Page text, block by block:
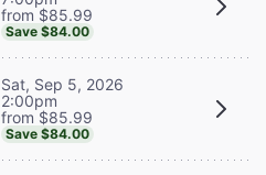
from $85.99
Save $84.00
Sat, Sep 5, 2026
2:00pm
from $85.99
Save $84.00